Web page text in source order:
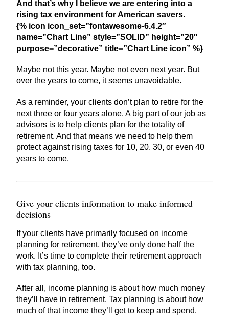
And that’s why I believe we are entering into a
rising tax environment for American savers.
{% icon icon_set=”fontawesome-6.4.2″
name=”Chart Line” style=”SOLID” height=”20″
purpose=”decorative” title=”Chart Line icon” %}
Maybe not this year. Maybe not even next year. But
over the years to come, it seems unavoidable.
As a reminder, your clients don’t plan to retire for the
next three or four years alone. A big part of our job as
advisors is to help clients plan for the totality of
retirement. And that means we need to help them
protect against rising taxes for 10, 20, 30, or even 40
years to come.
Give your clients information to make informed
decisions
If your clients have primarily focused on income
planning for retirement, they’ve only done half the
work. It’s time to complete their retirement approach
with tax planning, too.
After all, income planning is about how much money
they’ll have in retirement. Tax planning is about how
much of that income they’ll get to keep and spend.